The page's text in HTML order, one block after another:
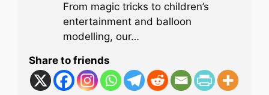
From magic tricks to children’s
entertainment and balloon
modelling, our…
Share to friends